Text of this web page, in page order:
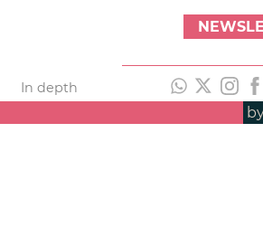
In depth